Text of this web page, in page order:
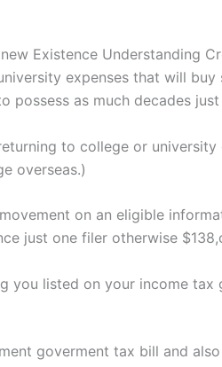
Existence Understanding
expenses that will buy
as much decades
to college or
overseas.)
on an eligible
just one filer otherwise
you listed on your income tax
goverment tax bill and